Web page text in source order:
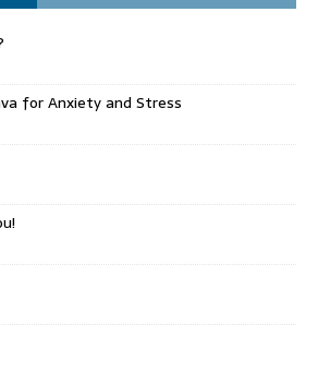
for Anxiety and Stress